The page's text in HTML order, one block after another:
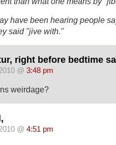
have been hearing people
said "jive with."
right before bedtime
@ 3:48 pm
weirdage?
@ 4:51 pm